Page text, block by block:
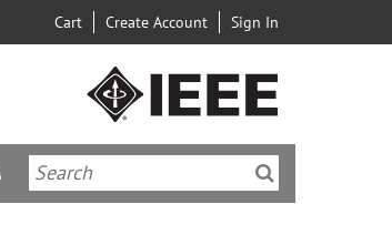
Cart Create Account Sign In